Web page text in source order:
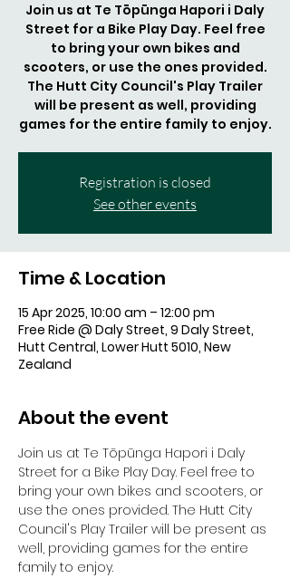
Join us at Te Tōpūnga Hapori i Daly
Street for a Bike Play Day. Feel free
to bring your own bikes and
scooters, or use the ones provided.
The Hutt City Council's Play Trailer
will be present as well, providing
games for the entire family to enjoy.
Registration is closed
See other events
Time & Location
15 Apr 2025, 10:00 am – 12:00 pm
Free Ride @ Daly Street, 9 Daly Street,
Hutt Central, Lower Hutt 5010, New
Zealand
About the event
Join us at Te Tōpūnga Hapori i Daly
Street for a Bike Play Day. Feel free to
bring your own bikes and scooters, or
use the ones provided. The Hutt City
Council's Play Trailer will be present as
well, providing games for the entire
family to enjoy.